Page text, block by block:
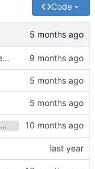
Code
BTHLABS-66: Prepping for public release: Take one
BTHLABS-0000: